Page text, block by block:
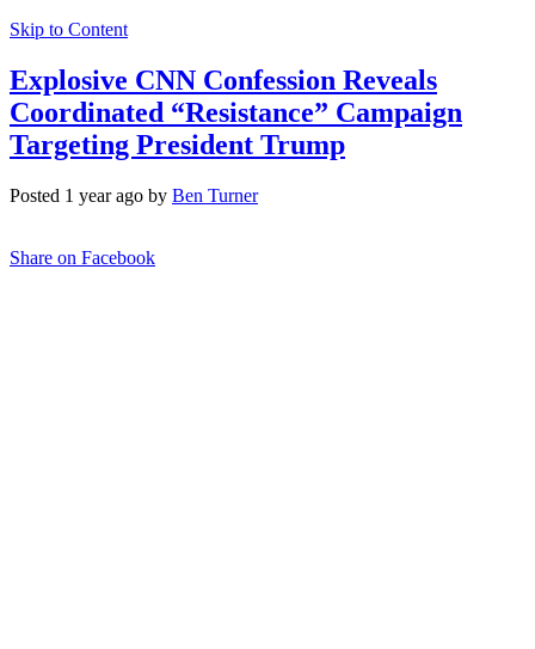
Skip to Content
Explosive CNN Confession Reveals
Coordinated “Resistance” Campaign
Targeting President Trump
Posted 1 year ago by Ben Turner
Share on Facebook